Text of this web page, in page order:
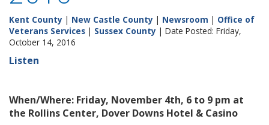
Kent County | New Castle County | Newsroom | Office of
Veterans Services | Sussex County | Date Posted: Friday,
October 14, 2016
Listen
When/Where: Friday, November 4th, 6 to 9 pm at
the Rollins Center, Dover Downs Hotel & Casino